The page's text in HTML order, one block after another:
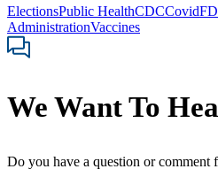
ElectionsPublic HealthCDCCovid
AdministrationVaccines
We Want To
Do you have a question or